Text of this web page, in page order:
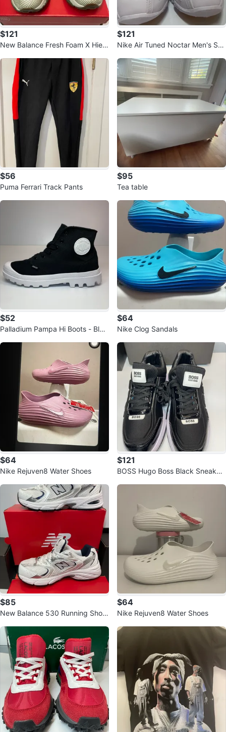
$121
New Balance Fresh Foam X Hierr
$121
Nike Air Tuned Noctar Men's Sho
$56
Puma Ferrari Track Pants
$95
Tea table
$52
Palladium Pampa Hi Boots - Blac
$64
Nike Clog Sandals
$64
Nike Rejuven8 Water Shoes
$121
BOSS Hugo Boss Black Sneaker
$85
New Balance 530 Running Shoe
$64
Nike Rejuven8 Water Shoes